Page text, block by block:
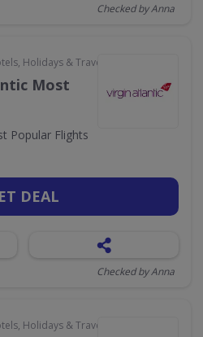
Checked by Anna
Holidays & Travel
Most
Popular Flights
DEAL
Checked by Anna
Holidays & Travel